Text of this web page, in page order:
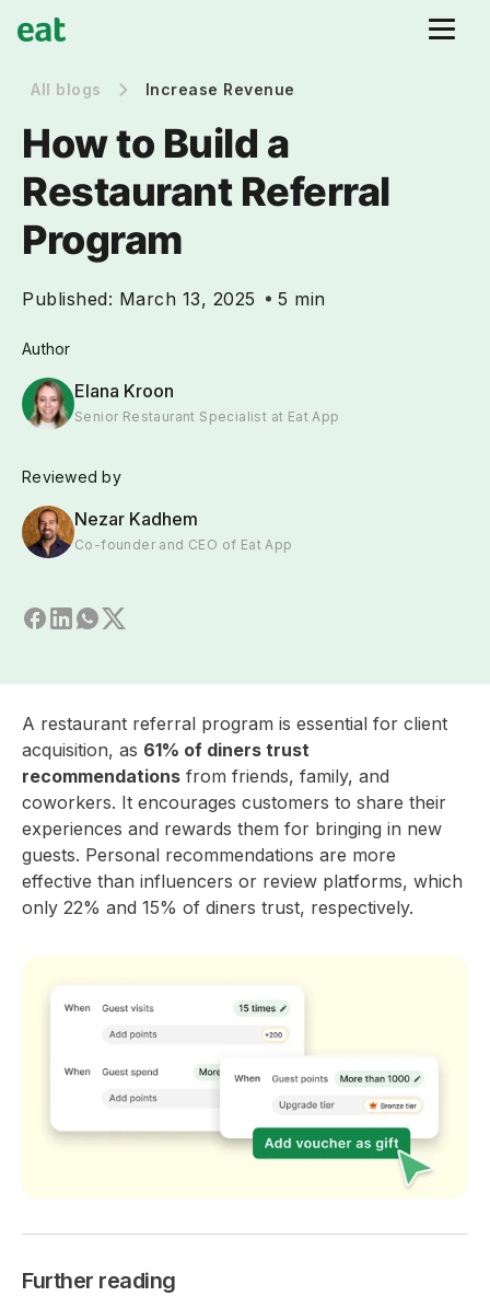
All blogs Increase Revenue
How to Build a
Restaurant Referral
Program
Published: March 13, 2025 5 min
Author
Elana Kroon
Senior Restaurant Specialist at Eat App
Reviewed by
Nezar Kadhem
Co-founder and CEO of Eat App
A restaurant referral program is essential for client
acquisition, as 61% of diners trust
recommendations from friends, family, and
coworkers. It encourages customers to share their
experiences and rewards them for bringing in new
guests. Personal recommendations are more
effective than influencers or review platforms, which
only 22% and 15% of diners trust, respectively.
Further reading